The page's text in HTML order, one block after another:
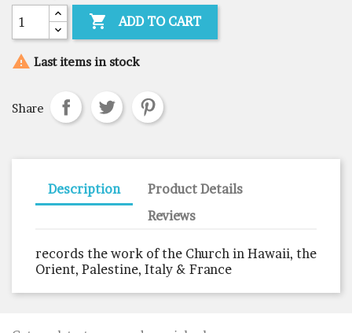
 ADD TO CART
 Last items in stock
Share
Description
Product Details
Reviews
records the work of the Church in Hawaii, the
Orient, Palestine, Italy & France